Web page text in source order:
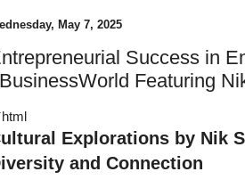
May 7, 2025
Success in
Featuring
Explorations by Nik
and Connection